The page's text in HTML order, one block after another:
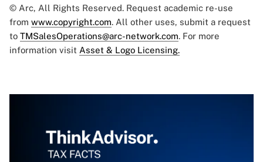
© Arc, All Rights Reserved. Request academic re-use
from www.copyright.com. All other uses, submit a request
to TMSalesOperations@arc-network.com. For more
information visit Asset & Logo Licensing.